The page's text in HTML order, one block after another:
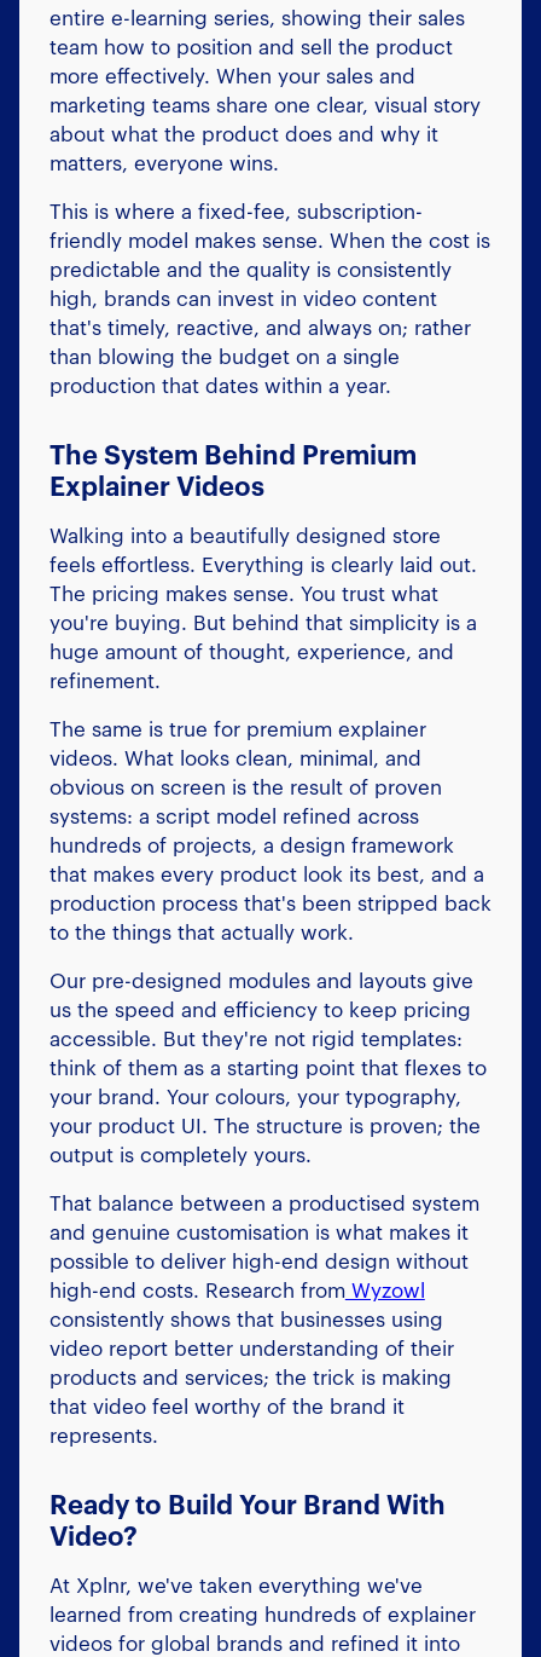
entire e-learning series, showing their sales
team how to position and sell the product
more effectively. When your sales and
marketing teams share one clear, visual story
about what the product does and why it
matters, everyone wins.
This is where a fixed-fee, subscription-
friendly model makes sense. When the cost is
predictable and the quality is consistently
high, brands can invest in video content
that's timely, reactive, and always on; rather
than blowing the budget on a single
production that dates within a year.
The System Behind Premium
Explainer Videos
Walking into a beautifully designed store
feels effortless. Everything is clearly laid out.
The pricing makes sense. You trust what
you're buying. But behind that simplicity is a
huge amount of thought, experience, and
refinement.
The same is true for premium explainer
videos. What looks clean, minimal, and
obvious on screen is the result of proven
systems: a script model refined across
hundreds of projects, a design framework
that makes every product look its best, and a
production process that's been stripped back
to the things that actually work.
Our pre-designed modules and layouts give
us the speed and efficiency to keep pricing
accessible. But they're not rigid templates:
think of them as a starting point that flexes to
your brand. Your colours, your typography,
your product UI. The structure is proven; the
output is completely yours.
That balance between a productised system
and genuine customisation is what makes it
possible to deliver high-end design without
high-end costs. Research fromWyzowl
consistently shows that businesses using
video report better understanding of their
products and services; the trick is making
that video feel worthy of the brand it
represents.
Ready to Build Your Brand With
Video?
At Xplnr, we've taken everything we've
learned from creating hundreds of explainer
videos for global brands and refined it into